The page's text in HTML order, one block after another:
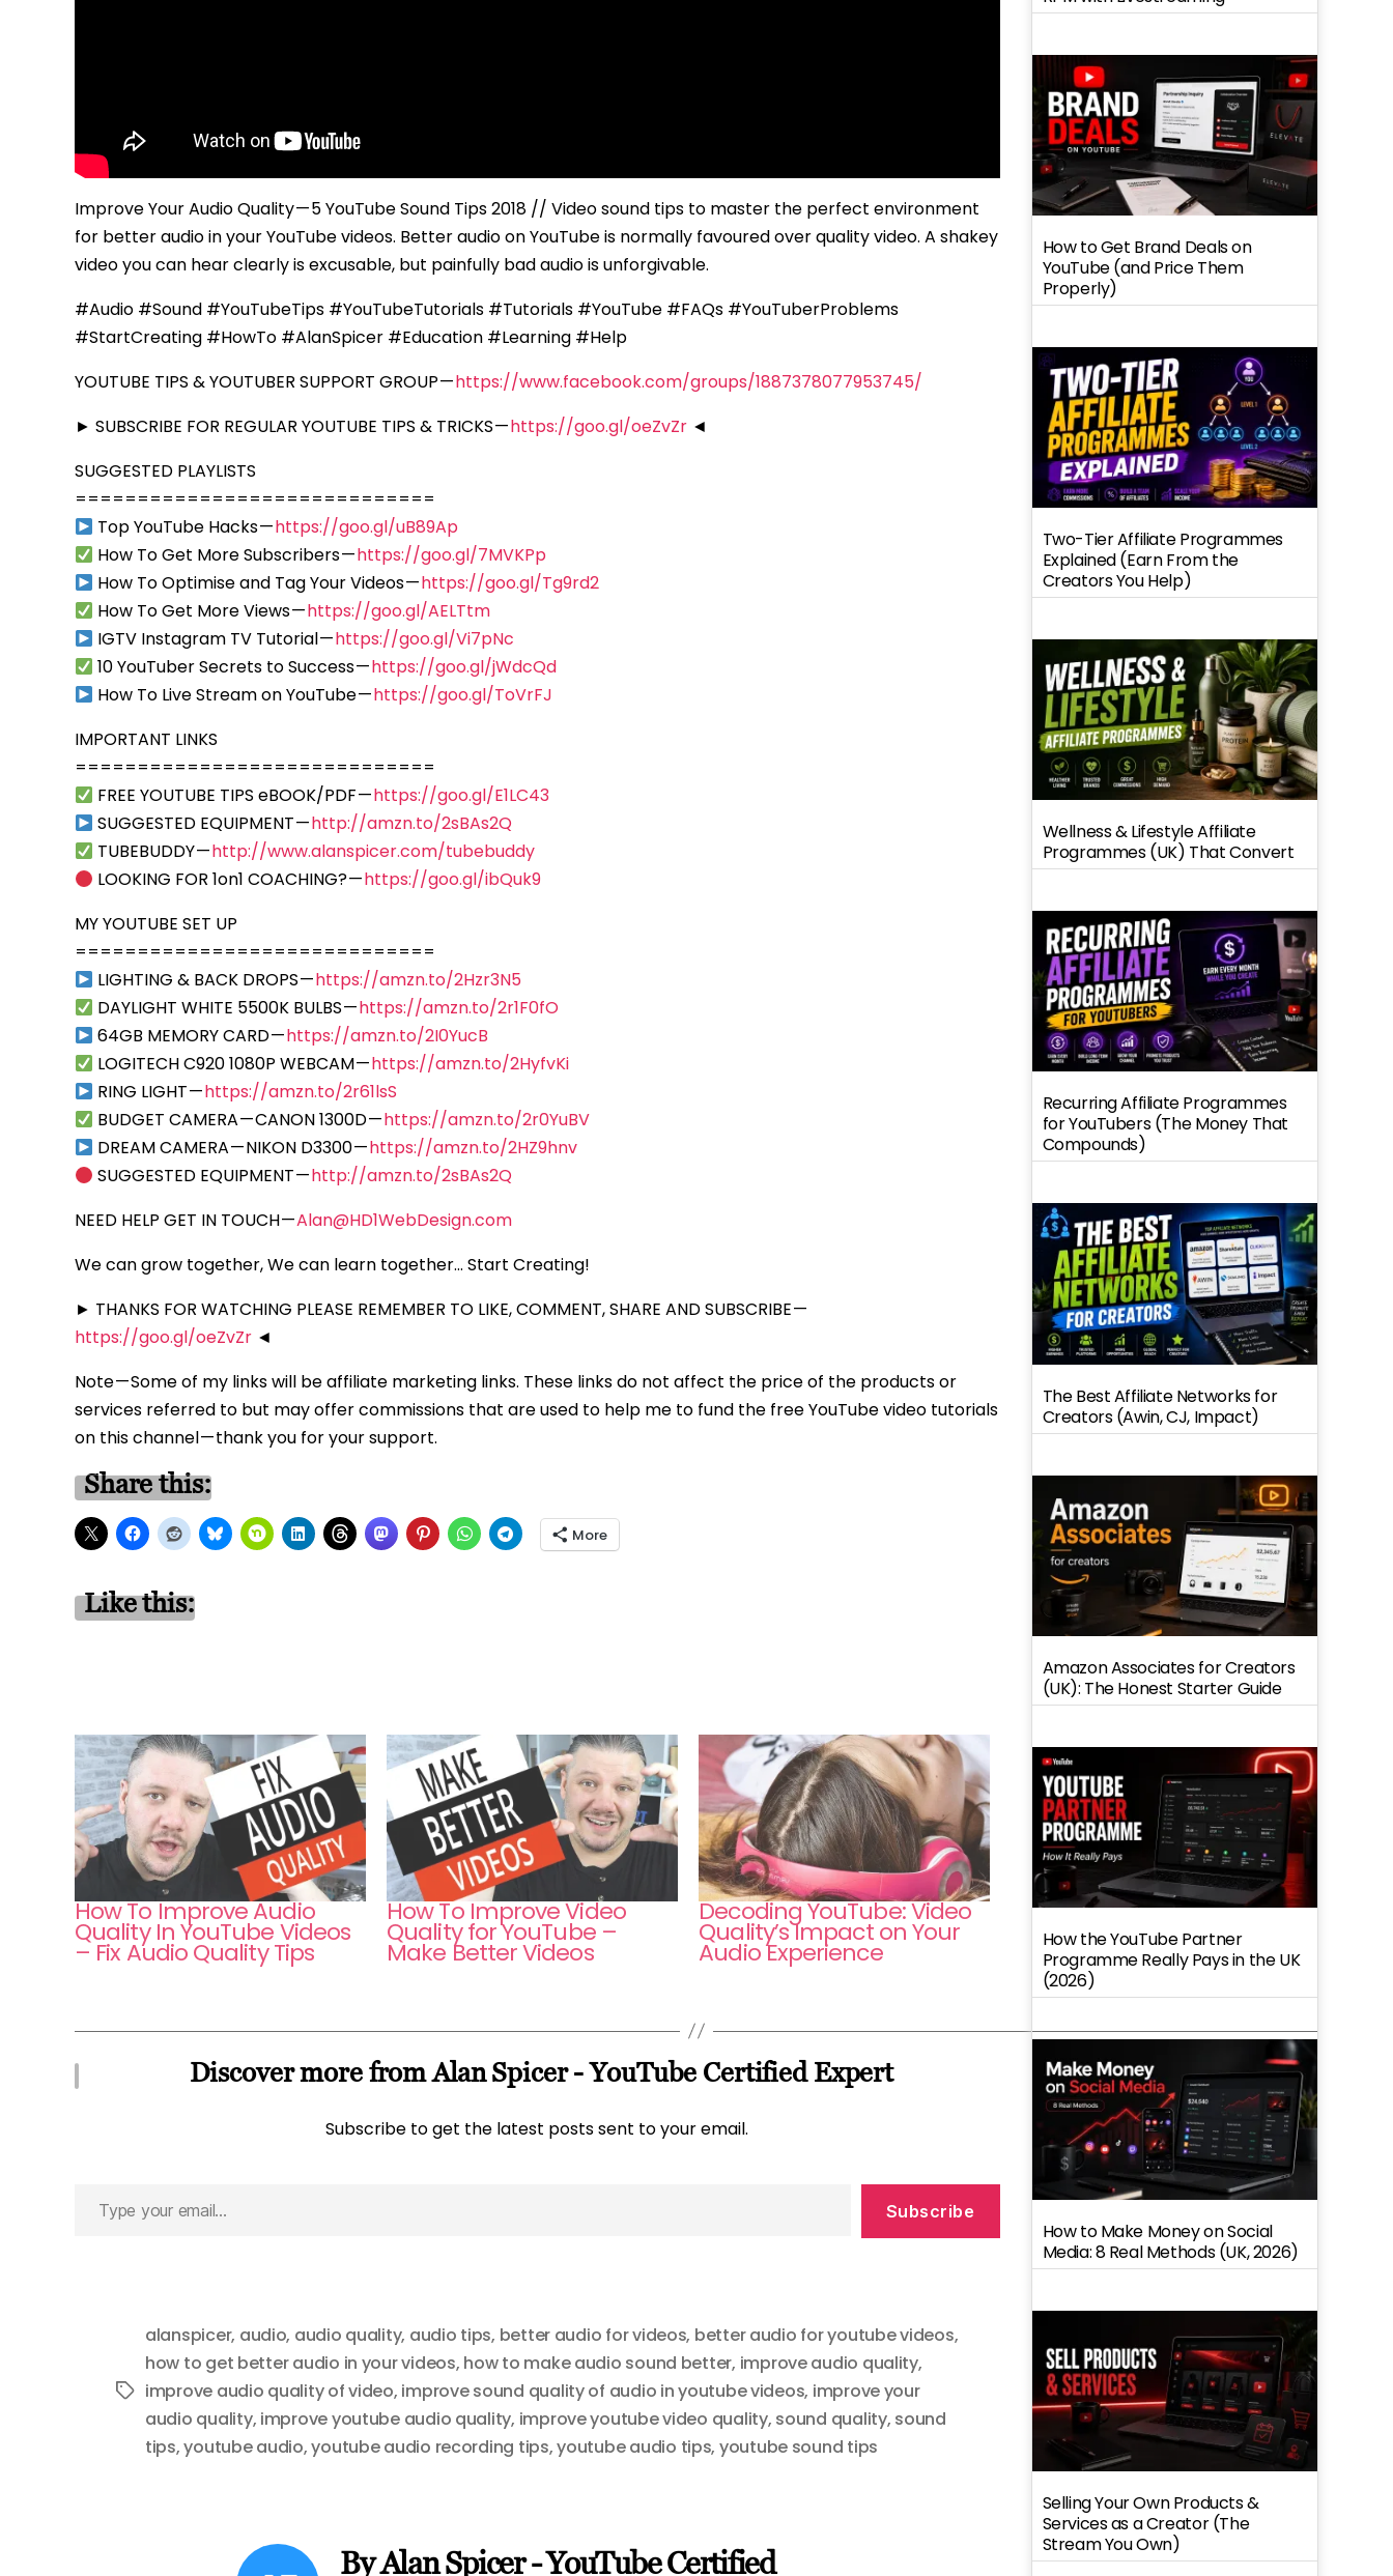
Improve Your Audio Quality — 5 YouTube Sound Tips 2018 // Video sound tips to master the perfect environment
for better audio in your YouTube videos. Better audio on YouTube is normally favoured over quality video. A shakey
video you can hear clearly is excusable, but painfully bad audio is unforgivable.
#Audio #Sound #YouTubeTips #YouTubeTutorials #Tutorials #YouTube #FAQs #YouTuberProblems
#StartCreating #HowTo #AlanSpicer #Education #Learning #Help
YOUTUBE TIPS & YOUTUBER SUPPORT GROUP —https://www.facebook.com/groups/1887378077953745/
► SUBSCRIBE FOR REGULAR YOUTUBE TIPS & TRICKS —https://goo.gl/oeZvZr ◄
SUGGESTED PLAYLISTS
=============================
Top YouTube Hacks —https://goo.gl/uB89Ap
How To Get More Subscribers —https://goo.gl/7MVKPp
How To Optimise and Tag Your Videos —https://goo.gl/Tg9rd2
How To Get More Views —https://goo.gl/AELTtm
IGTV Instagram TV Tutorial —https://goo.gl/Vi7pNc
10 YouTuber Secrets to Success —https://goo.gl/jWdcQd
How To Live Stream on YouTube —https://goo.gl/ToVrFJ
IMPORTANT LINKS
=============================
FREE YOUTUBE TIPS eBOOK/PDF —https://goo.gl/E1LC43
SUGGESTED EQUIPMENT —http://amzn.to/2sBAs2Q
TUBEBUDDY —http://www.alanspicer.com/tubebuddy
LOOKING FOR 1on1 COACHING? —https://goo.gl/ibQuk9
MY YOUTUBE SET UP
=============================
LIGHTING & BACK DROPS —https://amzn.to/2Hzr3N5
DAYLIGHT WHITE 5500K BULBS —https://amzn.to/2r1F0fO
64GB MEMORY CARD —https://amzn.to/2I0YucB
LOGITECH C920 1080P WEBCAM —https://amzn.to/2HyfvKi
RING LIGHT —https://amzn.to/2r61lsS
BUDGET CAMERA — CANON 1300D —https://amzn.to/2r0YuBV
DREAM CAMERA — NIKON D3300 —https://amzn.to/2HZ9hnv
SUGGESTED EQUIPMENT —http://amzn.to/2sBAs2Q
NEED HELP GET IN TOUCH —Alan@HD1WebDesign.com
We can grow together, We can learn together… Start Creating!
► THANKS FOR WATCHING PLEASE REMEMBER TO LIKE, COMMENT, SHARE AND SUBSCRIBE —
https://goo.gl/oeZvZr ◄
Note — Some of my links will be affiliate marketing links. These links do not affect the price of the products or
services referred to but may offer commissions that are used to help me to fund the free YouTube video tutorials
on this channel — thank you for your support.
Share this:
More
Like this:
How To Improve Audio
Quality In YouTube Videos
– Fix Audio Quality Tips
How To Improve Video
Quality for YouTube –
Make Better Videos
Decoding YouTube: Video
Quality’s Impact on Your
Audio Experience
Discover more from Alan Spicer - YouTube Certified Expert
Subscribe to get the latest posts sent to your email.
Subscribe
Tags
alanspicer, audio, audio quality, audio tips, better audio for videos, better audio for youtube videos,
how to get better audio in your videos, how to make audio sound better, improve audio quality,
improve audio quality of video, improve sound quality of audio in youtube videos, improve your
audio quality, improve youtube audio quality, improve youtube video quality, sound quality, sound
tips,youtube audio,youtube audio recording tips,youtube audio tips, youtube sound tips
By Alan Spicer - YouTube Certified
How to Get Brand Deals on
YouTube (and Price Them
Properly)
Two-Tier Affiliate Programmes
Explained (Earn From the
Creators You Help)
Wellness & Lifestyle Affiliate
Programmes (UK) That Convert
Recurring Affiliate Programmes
for YouTubers (The Money That
Compounds)
The Best Affiliate Networks for
Creators (Awin, CJ, Impact)
Amazon Associates for Creators
(UK): The Honest Starter Guide
How the YouTube Partner
Programme Really Pays in the UK
(2026)
How to Make Money on Social
Media: 8 Real Methods (UK, 2026)
Selling Your Own Products &
Services as a Creator (The
Stream You Own)